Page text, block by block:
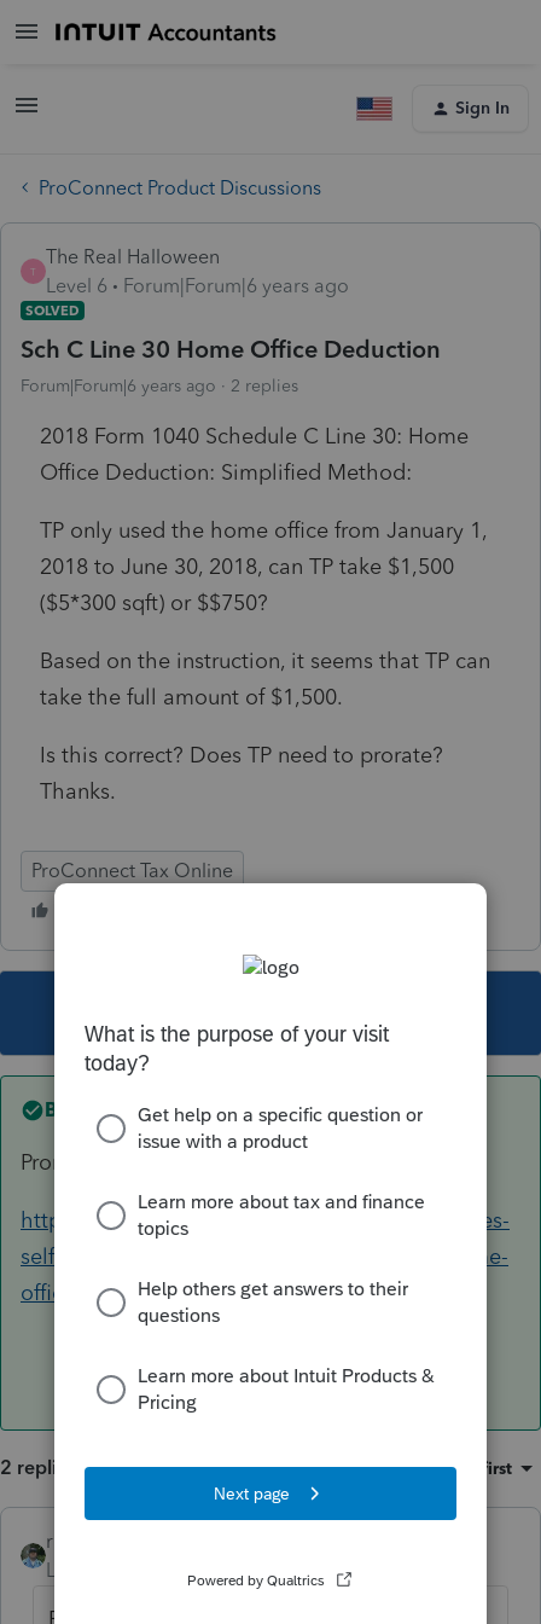
Sign In
ProConnect Product Discussions
T
The Real Halloween
Level 6
Forum|Forum|6 years ago
SOLVED
Sch C Line 30 Home Office Deduction
Forum|Forum|6 years ago 2 replies
2018 Form 1040 Schedule C Line 30: Home
Office Deduction: Simplified Method:
TP only used the home office from January 1,
2018 to June 30, 2018, can TP take $1,500
($5*300 sqft) or $$750?
Based on the instruction, it seems that TP can
take the full amount of $1,500.
Is this correct? Does TP need to prorate?
Thanks.
ProConnect Tax Online
Best answer byrbynaker
Prorate. See Q13:
https://www.irs.gov/businesses/small-businesses-
self-employed/faqs-simplified-method-for-home-
office-deduction
2 replies Sort by:Oldest first
rbynaker
Level 13 Forum|Forum|6 years ago
Prorate. See Q13: